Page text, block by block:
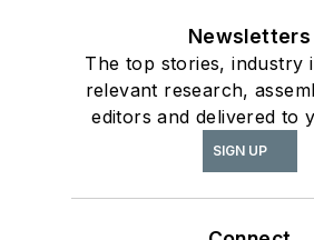
Newsletters
The top stories, industry
relevant research,
editors and delivered to
SIGN UP